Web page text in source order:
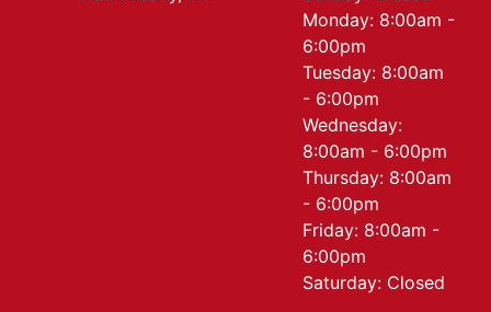
Monday: 8:00am -
6:00pm
Tuesday: 8:00am
- 6:00pm
Wednesday:
8:00am - 6:00pm
Thursday: 8:00am
- 6:00pm
Friday: 8:00am -
6:00pm
Saturday: Closed